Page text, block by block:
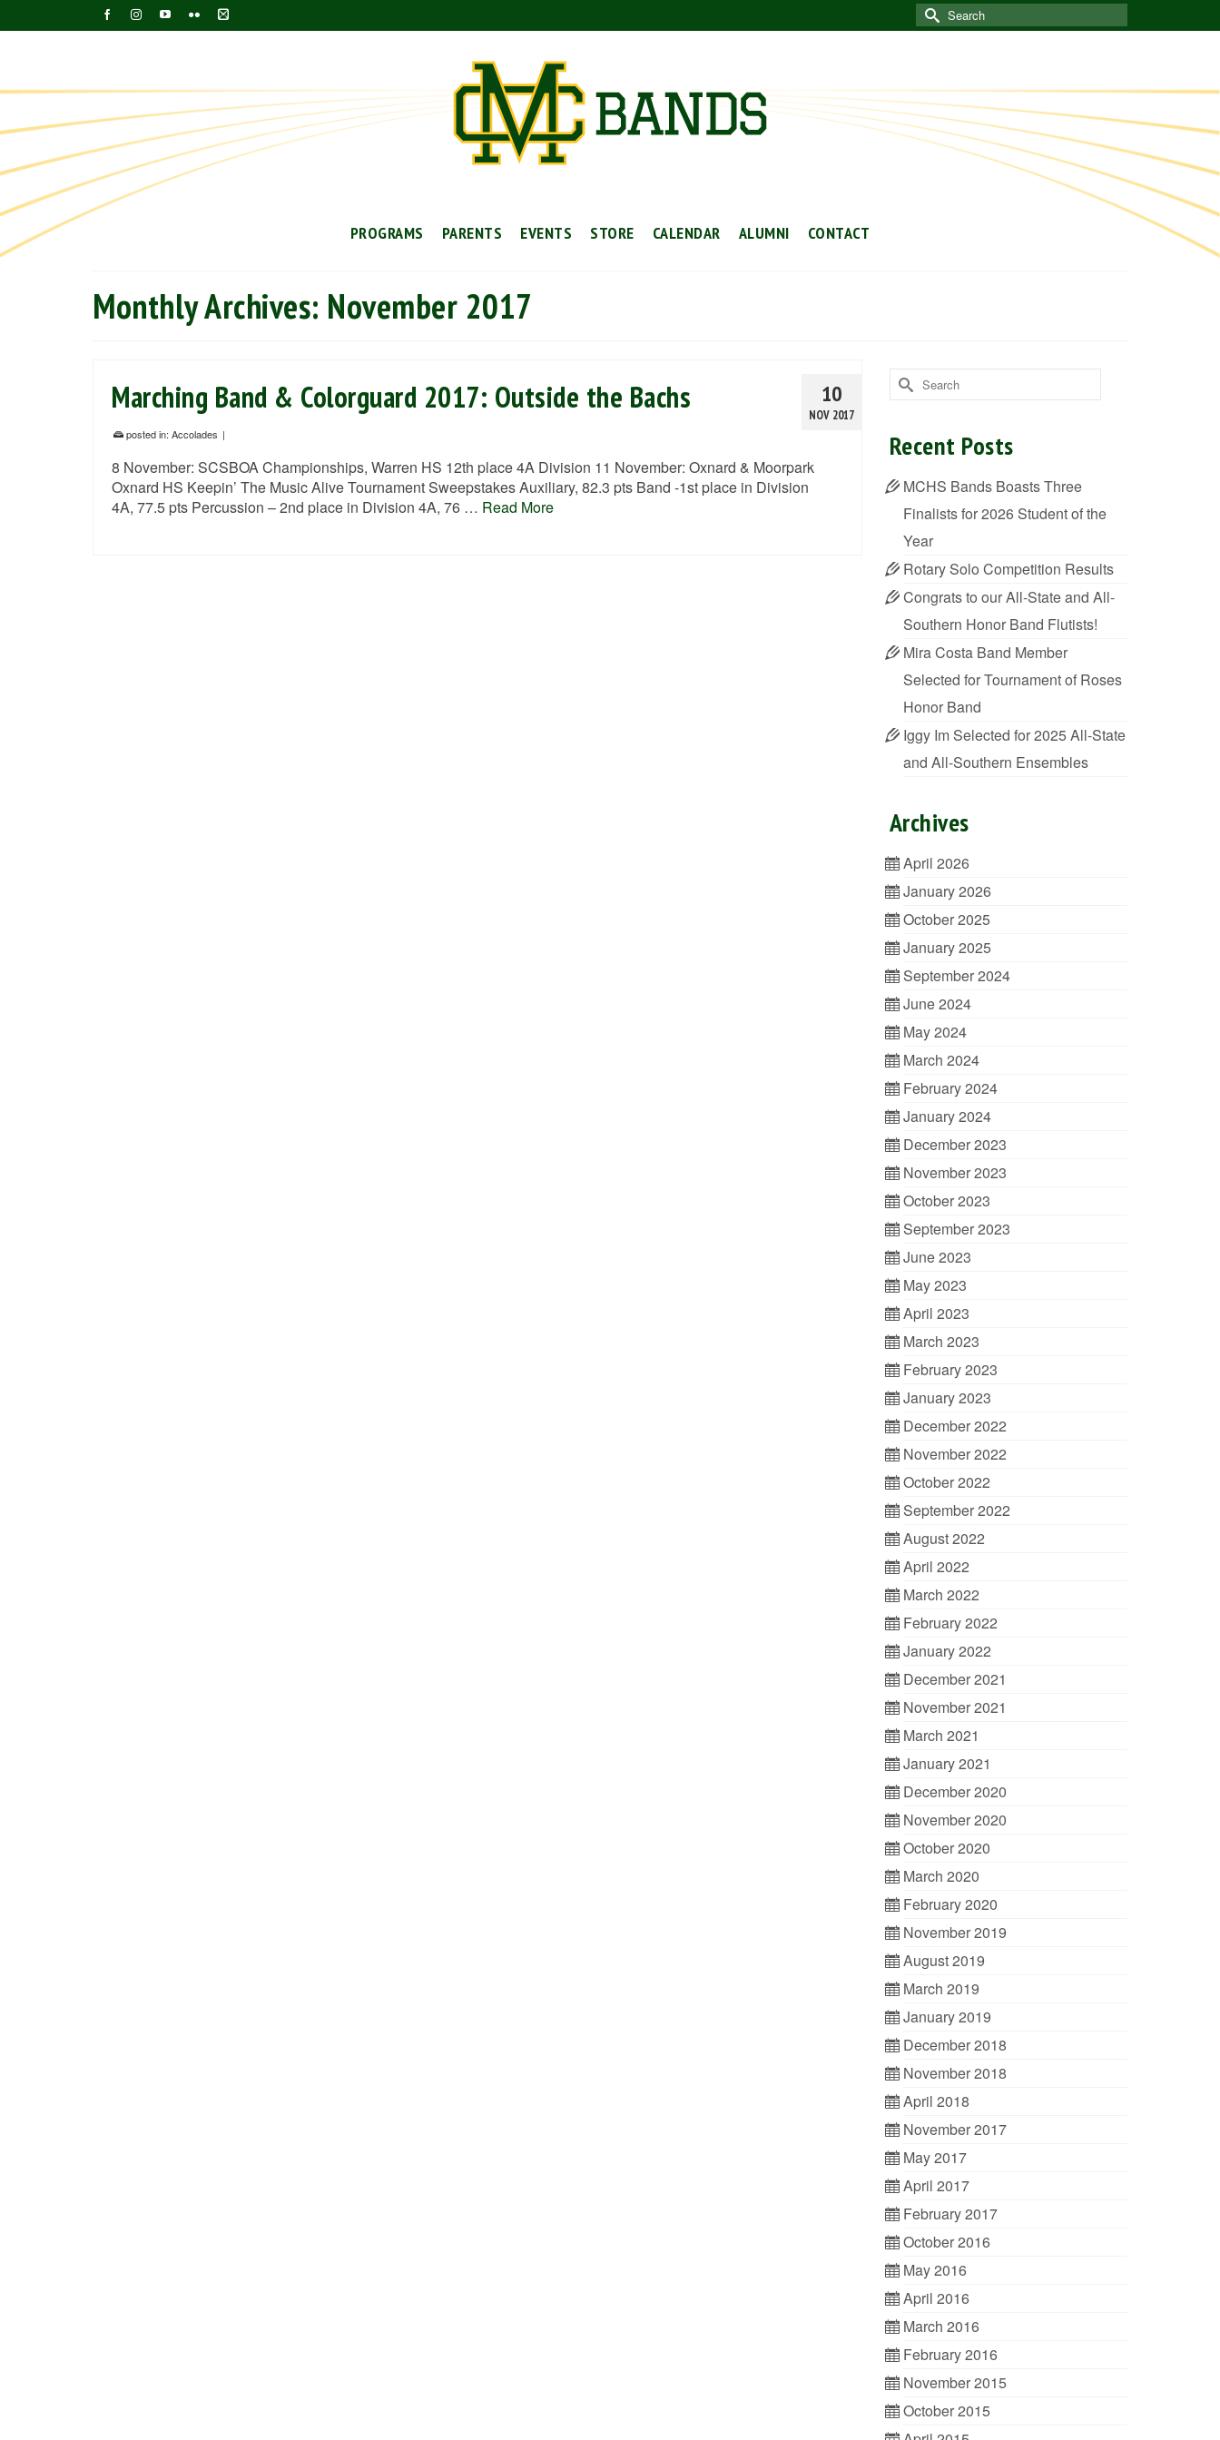
Search
for:
PROGRAMS PARENTS EVENTS STORE CALENDAR ALUMNI CONTACT
Monthly Archives: November 2017
10
NOV 2017
Marching Band & Colorguard 2017: Outside the Bachs
posted in: Accolades |
8 November: SCSBOA Championships, Warren HS 12th place 4A Division 11 November: Oxnard & Moorpark
Oxnard HS Keepin’ The Music Alive Tournament Sweepstakes Auxiliary, 82.3 pts Band -1st place in Division
4A, 77.5 pts Percussion – 2nd place in Division 4A, 76 … Read More
Search
for:
Recent Posts
MCHS Bands Boasts Three
Finalists for 2026 Student of the
Year
Rotary Solo Competition Results
Congrats to our All-State and All-
Southern Honor Band Flutists!
Mira Costa Band Member
Selected for Tournament of Roses
Honor Band
Iggy Im Selected for 2025 All-State
and All-Southern Ensembles
Archives
April 2026
January 2026
October 2025
January 2025
September 2024
June 2024
May 2024
March 2024
February 2024
January 2024
December 2023
November 2023
October 2023
September 2023
June 2023
May 2023
April 2023
March 2023
February 2023
January 2023
December 2022
November 2022
October 2022
September 2022
August 2022
April 2022
March 2022
February 2022
January 2022
December 2021
November 2021
March 2021
January 2021
December 2020
November 2020
October 2020
March 2020
February 2020
November 2019
August 2019
March 2019
January 2019
December 2018
November 2018
April 2018
November 2017
May 2017
April 2017
February 2017
October 2016
May 2016
April 2016
March 2016
February 2016
November 2015
October 2015